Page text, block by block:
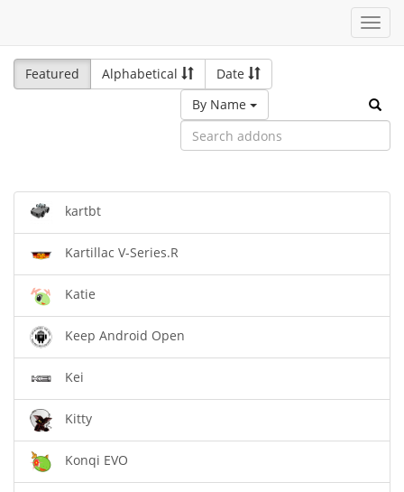
Featured
Alphabetical
Date
By Name
kartbt
Kartillac V-Series.R
Katie
Keep Android Open
Kei
Kitty
Konqi EVO